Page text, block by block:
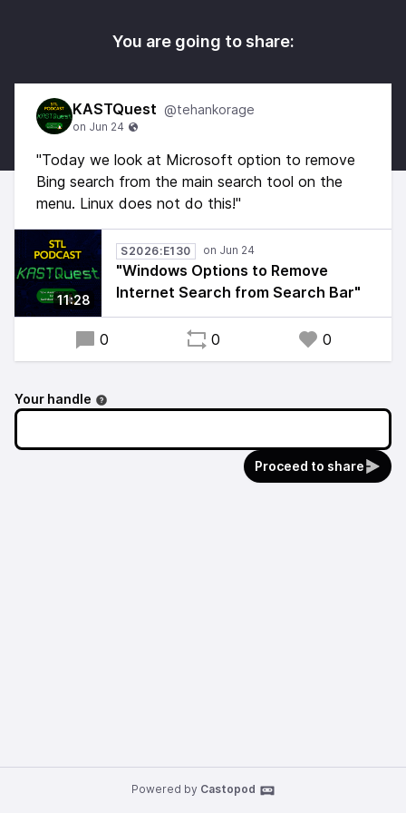
You are going to share:
KASTQuest @tehankorage
"Today we look at Microsoft option to remove
Bing search from the main search tool on the
menu. Linux does not do this!"
11:28
S2026:E130
"Windows Options to Remove
Internet Search from Search Bar"
0 0 0
Your handle
Proceed to share
Powered by Castopod